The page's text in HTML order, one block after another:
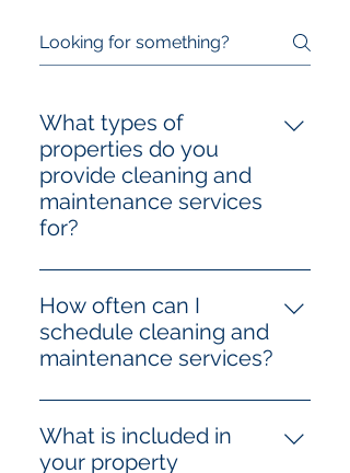
What types of
properties do you
provide cleaning and
maintenance services
for?
We offer professional cleaning
and maintenance services for
both residential properties
(homes, apartments, condos) and
(offices, retail spaces,
warehouses, and more). Our
team is trained to handle various
How often can I
schedule cleaning and
maintenance services?
Our cleaning and maintenance
services are fully flexible and can
be scheduled according to your
What is included in
your property